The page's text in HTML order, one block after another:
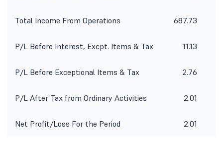
Total Income From Operations 687.73
P/L Before Interest, Excpt. Items & Tax 11.13
P/L Before Exceptional Items & Tax 2.76
P/L After Tax from Ordinary Activities 2.01
Net Profit/Loss For the Period 2.01